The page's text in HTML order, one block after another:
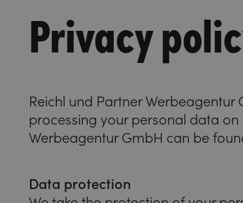
Privacy
Reichl und Partner
processing your personal data
Werbeagentur GmbH can be
Data protection